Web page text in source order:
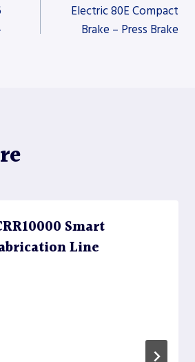
Electric 80E Compact
Brake – Press Brake
Smart
Line